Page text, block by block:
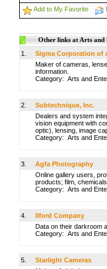
Add to My Favorite
Other links at Arts and
1.
Sigma Corporation of
Maker of cameras,
information.
Category: Arts and
2.
Subtechnique, Inc.
Dealers and system
vision equipment with
optic), lensing, image
Category: Arts and
3.
Agfa Photography
Online gallery users,
products; film,
Category: Arts and
4.
Ilford Company
Data on their darkroom
Category: Arts and
5.
Starlight Cameras